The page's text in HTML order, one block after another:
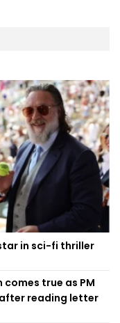
in sci-fi thriller
comes true as PM
reading letter